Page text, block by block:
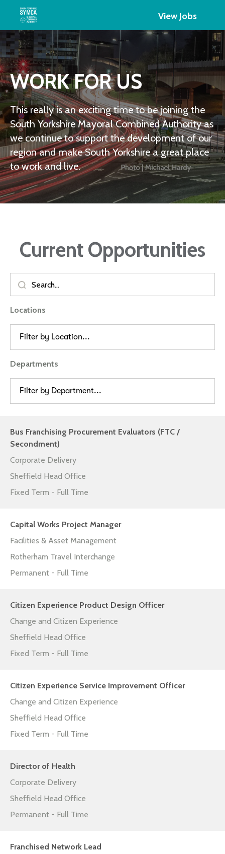
View Jobs
WORK FOR US
This really is an exciting time to be joining the
South Yorkshire Mayoral Combined Authority as
we continue to support the development of our
region and make South Yorkshire a great place
to work and live.
Current Opportunities
Locations
Filter by Location...
Departments
Filter by Department...
Bus Franchising Procurement Evaluators (FTC /
Secondment)
Corporate Delivery
Sheffield Head Office
Fixed Term - Full Time
Capital Works Project Manager
Facilities & Asset Management
Rotherham Travel Interchange
Permanent - Full Time
Citizen Experience Product Design Officer
Change and Citizen Experience
Sheffield Head Office
Fixed Term - Full Time
Citizen Experience Service Improvement Officer
Change and Citizen Experience
Sheffield Head Office
Fixed Term - Full Time
Director of Health
Corporate Delivery
Sheffield Head Office
Permanent - Full Time
Franchised Network Lead